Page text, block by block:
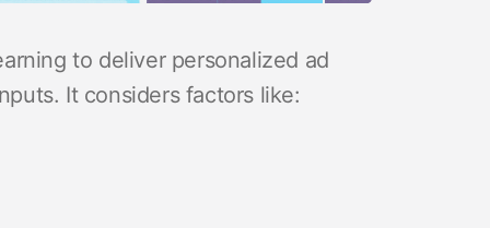
to deliver personalized ad
It considers factors like: